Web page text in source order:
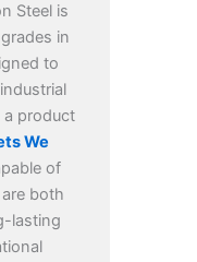
Steel is
in
to
a product
We
of
both
lasting